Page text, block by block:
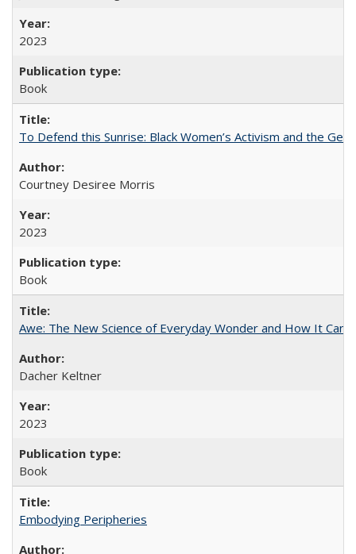
2023
Book
To Defend this Sunrise: Black Women’s Activism and the
Courtney Desiree Morris
2023
Book
Awe: The New Science of Everyday Wonder and How It Can
Dacher Keltner
2023
Book
Embodying Peripheries